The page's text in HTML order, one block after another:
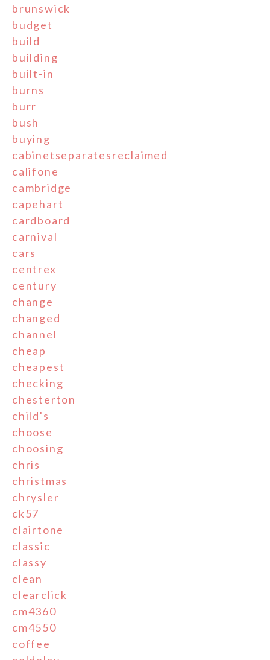
brunswick
budget
build
building
built-in
burns
burr
bush
buying
cabinetseparatesreclaimed
califone
cambridge
capehart
cardboard
carnival
cars
centrex
century
change
changed
channel
cheap
cheapest
checking
chesterton
child's
choose
choosing
chris
christmas
chrysler
ck57
clairtone
classic
classy
clean
clearclick
cm4360
cm4550
coffee